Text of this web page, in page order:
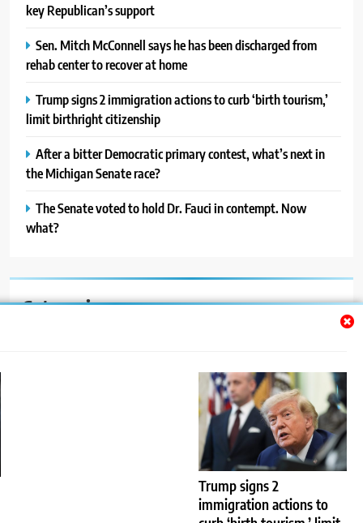
Trump signs 2
immigration actions to
key Republican’s support
Sen. Mitch McConnell says he has been discharged from
rehab center to recover at home
Trump signs 2 immigration actions to curb ‘birth tourism,’
limit birthright citizenship
After a bitter Democratic primary contest, what’s next in
the Michigan Senate race?
The Senate voted to hold Dr. Fauci in contempt. Now
what?
Categories